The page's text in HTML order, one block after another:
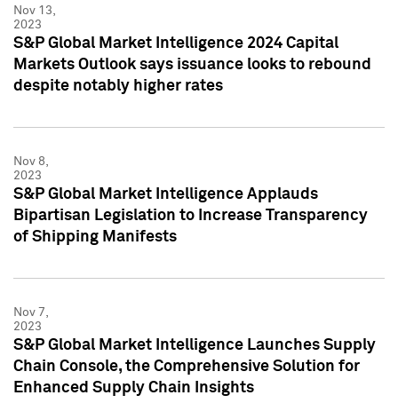
Nov 13,
2023
S&P Global Market Intelligence 2024 Capital
Markets Outlook says issuance looks to rebound
despite notably higher rates
Nov 8,
2023
S&P Global Market Intelligence Applauds
Bipartisan Legislation to Increase Transparency
of Shipping Manifests
Nov 7,
2023
S&P Global Market Intelligence Launches Supply
Chain Console, the Comprehensive Solution for
Enhanced Supply Chain Insights